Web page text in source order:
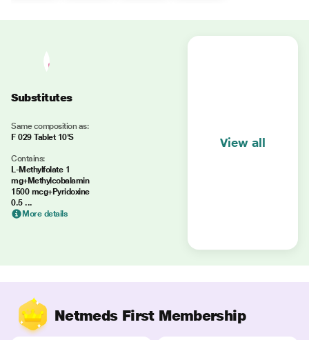
Substitutes
Same composition as:
F 029 Tablet 10'S
Contains:
L-Methylfolate 1
mg+Methylcobalamin
1500 mcg+Pyridoxine
0.5 ...
More details
View all
Netmeds First Membership